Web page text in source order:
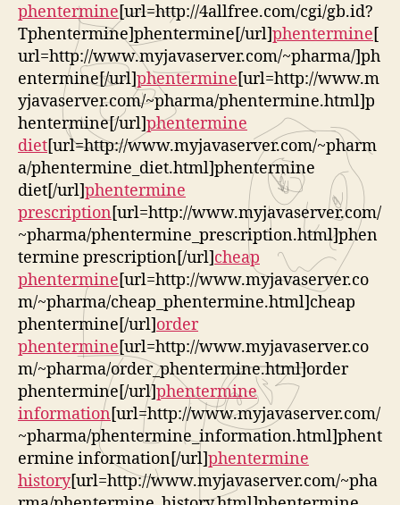
phentermine[url=http://4allfree.com/cgi/gb.id?
Tphentermine]phentermine[/url]phentermine[
url=http://www.myjavaserver.com/~pharma/]ph
entermine[/url]phentermine[url=http://www.m
yjavaserver.com/~pharma/phentermine.html]p
hentermine[/url]phentermine
diet[url=http://www.myjavaserver.com/~pharm
a/phentermine_diet.html]phentermine
diet[/url]phentermine
prescription[url=http://www.myjavaserver.com/
~pharma/phentermine_prescription.html]phen
termine prescription[/url]cheap
phentermine[url=http://www.myjavaserver.co
m/~pharma/cheap_phentermine.html]cheap
phentermine[/url]order
phentermine[url=http://www.myjavaserver.co
m/~pharma/order_phentermine.html]order
phentermine[/url]phentermine
information[url=http://www.myjavaserver.com/
~pharma/phentermine_information.html]phent
ermine information[/url]phentermine
history[url=http://www.myjavaserver.com/~pha